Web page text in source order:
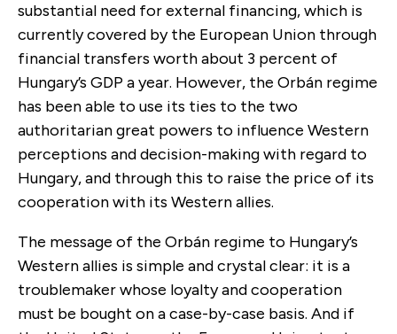
substantial need for external financing, which is
currently covered by the European Union through
financial transfers worth about 3 percent of
Hungary’s GDP a year. However, the Orbán regime
has been able to use its ties to the two
authoritarian great powers to influence Western
perceptions and decision-making with regard to
Hungary, and through this to raise the price of its
cooperation with its Western allies.
The message of the Orbán regime to Hungary’s
Western allies is simple and crystal clear: it is a
troublemaker whose loyalty and cooperation
must be bought on a case-by-case basis. And if